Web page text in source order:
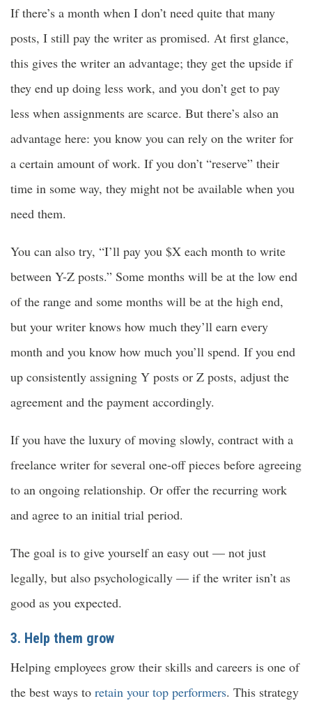
If there’s a month when I don’t need quite that many
posts, I still pay the writer as promised. At first glance,
this gives the writer an advantage; they get the upside if
they end up doing less work, and you don’t get to pay
less when assignments are scarce. But there’s also an
advantage here: you know you can rely on the writer for
a certain amount of work. If you don’t “reserve” their
time in some way, they might not be available when you
need them.
You can also try, “I’ll pay you $X each month to write
between Y-Z posts.” Some months will be at the low end
of the range and some months will be at the high end,
but your writer knows how much they’ll earn every
month and you know how much you’ll spend. If you end
up consistently assigning Y posts or Z posts, adjust the
agreement and the payment accordingly.
If you have the luxury of moving slowly, contract with a
freelance writer for several one-off pieces before agreeing
to an ongoing relationship. Or offer the recurring work
and agree to an initial trial period.
The goal is to give yourself an easy out — not just
legally, but also psychologically — if the writer isn’t as
good as you expected.
3. Help them grow
Helping employees grow their skills and careers is one of
the best ways to retain your top performers. This strategy